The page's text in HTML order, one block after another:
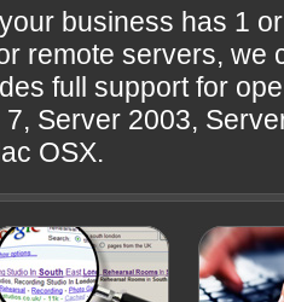
business has 1
remote servers, we
full support for
7, Server 2003,
OSX.